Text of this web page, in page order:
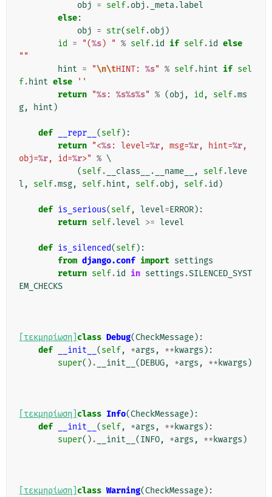
obj = self.obj . _meta.label
else:
obj = str(self.obj )
id
= "(%s) " % self.id if self.id else
""
hint = "\n\tHINT: %s" % self. hint if sel
f. hint else
''
return "%s: %s%s%s" % (obj , id , self.ms
g, hint )
def __repr__ (self):
return "<%s: level=%r, msg=%r, hint=%r,
obj=%r, id=%r>" % \
(self. __class__ . __name__ , self.leve
l , self.msg, self. hint , self.obj , self.id )
def is_serious(self, level=ERROR):
return self.level >= level
def is_silenced(self):
from django.conf import settings
return self.id in settings .SILENCED_SYST
EM_CHECKS
[τεκμηρίωση] class Debug(CheckMessage):
def
__init__ (self, *args , ** kwargs ):
super() . __init__ (DEBUG, *args , ** kwargs )
[τεκμηρίωση] class Info(CheckMessage):
def
__init__ (self, *args , ** kwargs ):
super() . __init__ (INFO, *args , ** kwargs )
[τεκμηρίωση] class Warning(CheckMessage):